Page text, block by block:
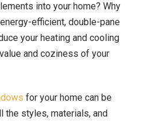
into your home? Why
efficient, double-pane
your heating and cooling
and coziness of your
for your home can be
the styles, materials, and